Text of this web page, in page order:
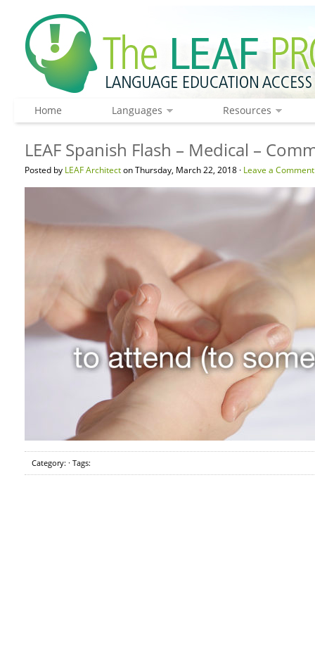
Home Languages Resources
LEAF Spanish Flash – Medical –
Posted by LEAF Architecton Thursday, March 22, 2018 · Leave a Comment
Category: · Tags: